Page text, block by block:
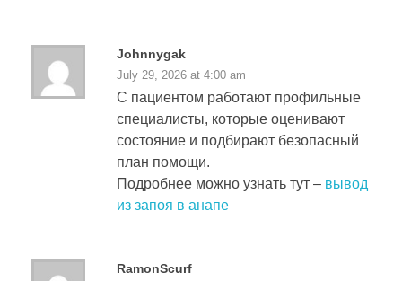
Johnnygak
July 29, 2026 at 4:00 am
С пациентом работают профильные
специалисты, которые оценивают
состояние и подбирают безопасный
план помощи.
Подробнее можно узнать тут – вывод
из запоя в анапе
RamonScurf